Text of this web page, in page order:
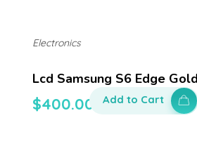
Lcd Samsung S6 Edge Gold
$400.00
Electronics
Add to Cart